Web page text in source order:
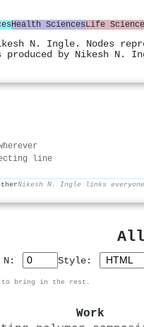
Health SciencesLife
N. Ingle.
by Nikesh N.
line
Nikesh N. Ingle links
All
N: Style:
to bring in the rest.
Work